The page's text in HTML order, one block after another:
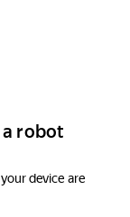
robot
device are